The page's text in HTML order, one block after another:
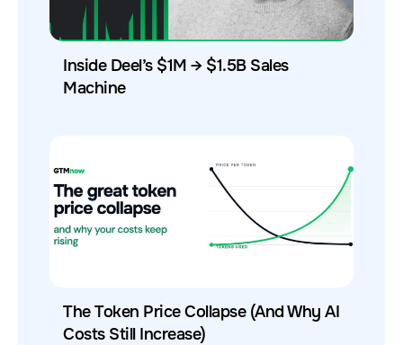
Inside Deel’s $1M → $1.5B Sales
Machine
The Token Price Collapse (And Why AI
Costs Still Increase)